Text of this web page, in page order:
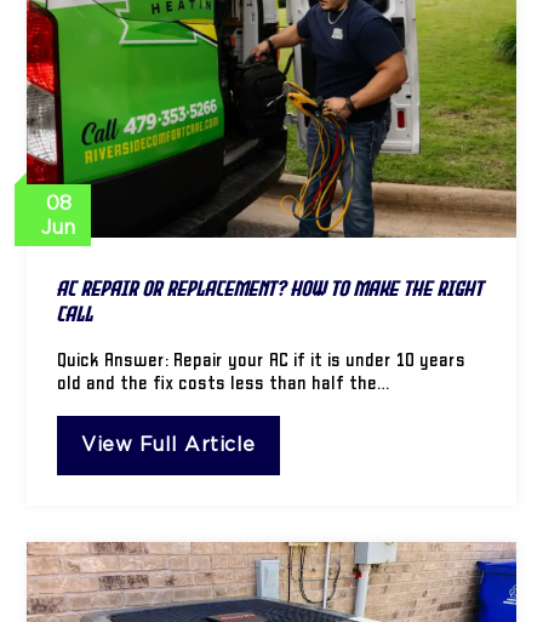
08
Jun
AC Repair or Replacement? How to Make the Right
Call
Quick Answer: Repair your AC if it is under 10 years
old and the fix costs less than half the…
View Full Article